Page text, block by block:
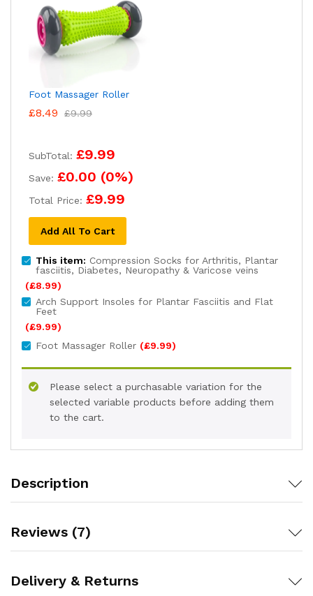
Foot Massager Roller
£8.49 £9.99
SubTotal: £9.99
Save: £0.00 (0%)
Total Price: £9.99
Add All To Cart
This item: Compression Socks for Arthritis, Plantar
fasciitis, Diabetes, Neuropathy & Varicose veins
(£8.99)
Arch Support Insoles for Plantar Fasciitis and Flat
Feet
(£9.99)
Foot Massager Roller (£9.99)
Please select a purchasable variation for the
selected variable products before adding them
to the cart.
Description
Reviews (7)
Delivery & Returns